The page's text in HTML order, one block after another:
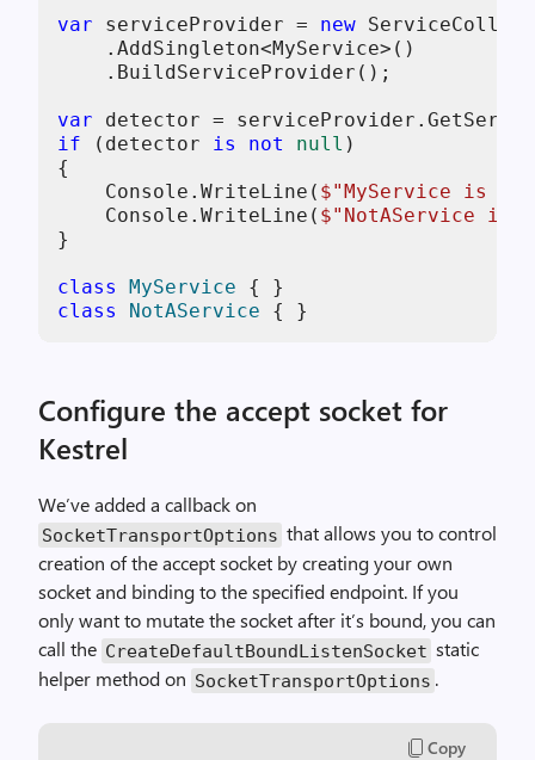
var serviceProvider = new
    .AddSingleton<MyService>()
    .BuildServiceProvider();
var
if (detector is not null )
{
    Console.WriteLine(
$"MyService is a
    Console.WriteLine(
$"NotAService is
}
class MyService
class
NotAService
Configure the accept socket for
Kestrel
We’ve added a callback on
SocketTransportOptions that allows you to control
creation of the accept socket by creating your own
socket and binding to the specified endpoint. If you
only want to mutate the socket after it’s bound, you can
call the CreateDefaultBoundListenSocket static
helper method on SocketTransportOptions .
Copy